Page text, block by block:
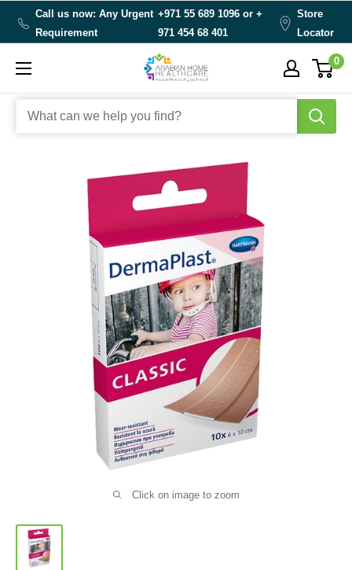
Call us now: Any Urgent
Requirement
+971 55 689 1096 or+
971 454 68 401
Store
Locator
Arabianhomecare 0
Click on image to zoom